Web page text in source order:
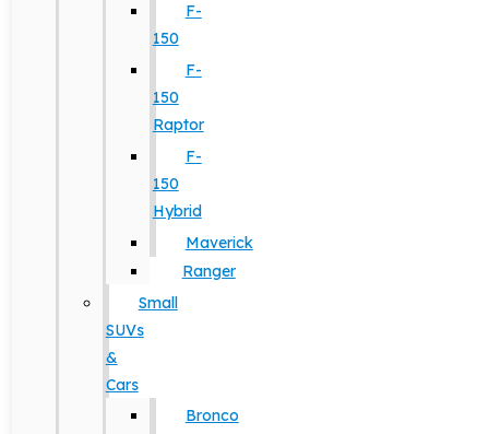
F-
150
F-
150
Raptor
F-
150
Hybrid
Maverick
Ranger
Small
SUVs
&
Cars
Bronco